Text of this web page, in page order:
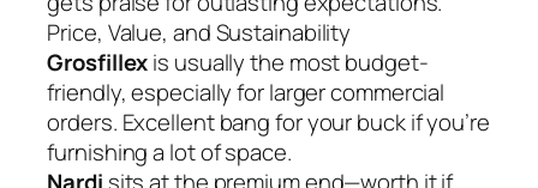
Price, Value, and Sustainability
Grosfillexis usually the most budget-
friendly, especially for larger commercial
orders. Excellent bang for your buck if you’re
furnishing a lot of space.